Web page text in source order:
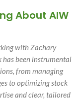
About AIW
with Zachary
been instrumental
from managing
to optimizing stock
and clear, tailored